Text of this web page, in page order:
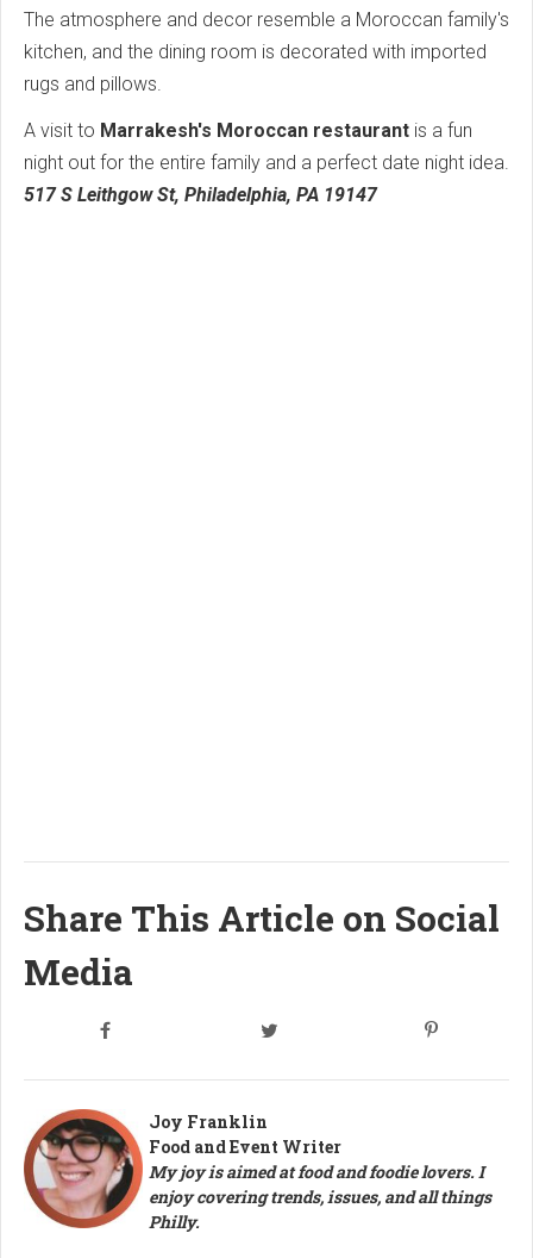
The atmosphere and decor resemble a Moroccan family's
kitchen, and the dining room is decorated with imported
rugs and pillows.
A visit to Marrakesh's Moroccan restaurant is a fun
night out for the entire family and a perfect date night idea.
517 S Leithgow St, Philadelphia, PA 19147
Share This Article on Social
Media
Joy Franklin
Food and Event Writer
My joy is aimed at food and foodie lovers. I
enjoy covering trends, issues, and all things
Philly.